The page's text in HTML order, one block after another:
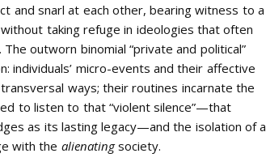
and snarl at each other, bearing witness to a
taking refuge in ideologies that often
outworn binomial “private and political”
individuals’ micro-events and their affective
ways; their routines incarnate the
to listen to that “violent silence”—that
as its lasting legacy—and the isolation of a
with the alienatingsociety.